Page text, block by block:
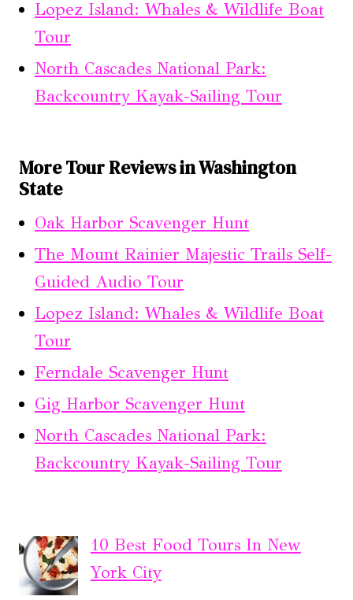
Lopez Island: Whales & Wildlife Boat
Tour
North Cascades National Park:
Backcountry Kayak-Sailing Tour
More Tour Reviews in Washington
State
Oak Harbor Scavenger Hunt
The Mount Rainier Majestic Trails Self-
Guided Audio Tour
Lopez Island: Whales & Wildlife Boat
Tour
Ferndale Scavenger Hunt
Gig Harbor Scavenger Hunt
North Cascades National Park:
Backcountry Kayak-Sailing Tour
10 Best Food Tours In New
York City